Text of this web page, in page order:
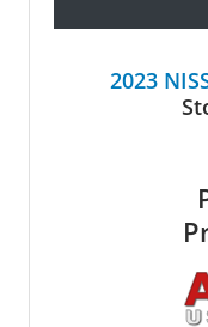
2023